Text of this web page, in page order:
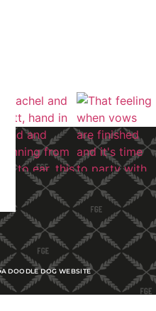
A DOODLE DOG WEBSITE